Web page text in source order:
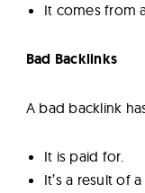
It comes from
Bad Backlinks
A bad backlink
It is paid for.
It’s a result of